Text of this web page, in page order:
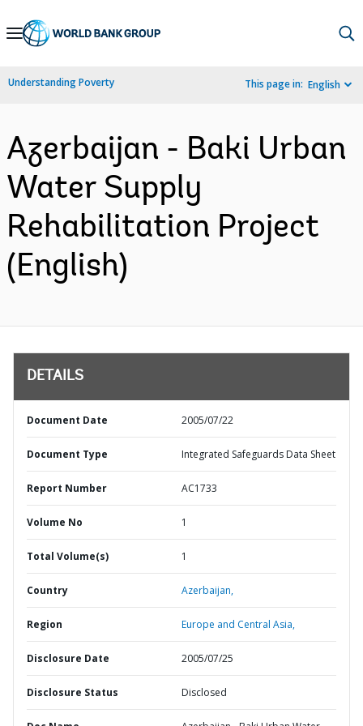
Skip
Navigation
Understanding Poverty This page in: English
Azerbaijan - Baki Urban
Water Supply
Rehabilitation Project
(English)
DETAILS
Document Date 2005/07/22
Document Type Integrated Safeguards Data Sheet
Report Number AC1733
Volume No 1
Total Volume(s) 1
Country Azerbaijan,
Region Europe and Central Asia,
Disclosure Date 2005/07/25
Disclosure Status Disclosed